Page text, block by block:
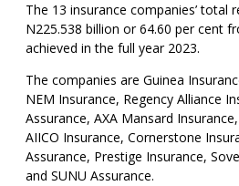
The 13 insurance companies’ total
N225.538 billion or 64.60 per cent
achieved in the full year 2023.
The companies are Guinea
NEM Insurance, Regency Alliance
Assurance, AXA Mansard
AIICO Insurance, Cornerstone
Assurance, Prestige Insurance,
and SUNU Assurance.